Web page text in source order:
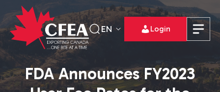
EN Login
FDA Announces FY2023